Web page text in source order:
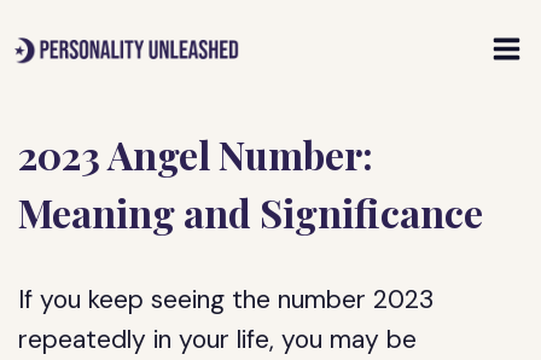
to
2023 Angel Number:
Meaning and Significance
If you keep seeing the number 2023
repeatedly in your life, you may be